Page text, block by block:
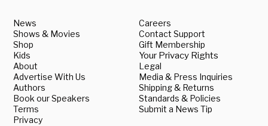
News
Shows & Movies
Shop
Kids
About
Advertise With Us
Authors
Book our Speakers
Terms
Privacy
Careers
Contact Support
Gift Membership
Your Privacy Rights
Legal
Media & Press Inquiries
Shipping & Returns
Standards & Policies
Submit a News Tip